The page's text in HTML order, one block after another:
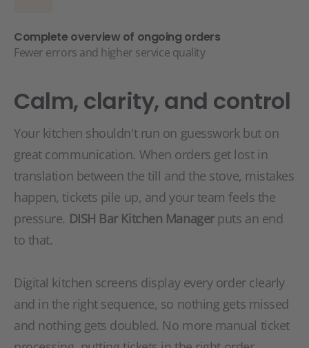
Complete overview of ongoing orders
Fewer errors and higher service quality
Calm, clarity, and control
Your kitchen shouldn't run on guesswork but on
great communication. When orders get lost in
translation between the till and the stove, mistakes
happen, tickets pile up, and your team feels the
pressure. DISH Bar Kitchen Manager puts an end
to that.
Digital kitchen screens display every order clearly
and in the right sequence, so nothing gets missed
and nothing gets doubled. No more manual ticket